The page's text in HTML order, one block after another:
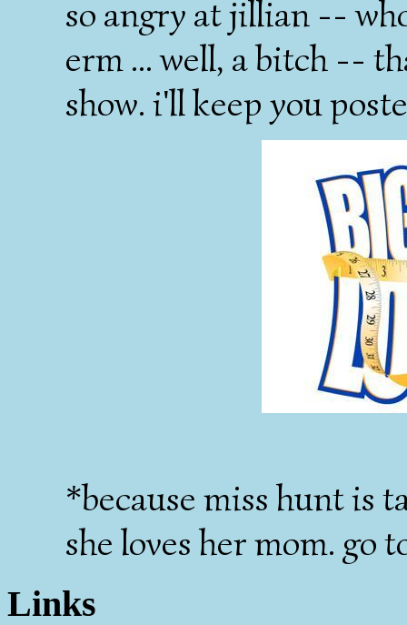
so angry at jillian --
erm ... well, a bitch --
show. i'll keep you
*because miss hunt is
she loves her mom. go
Links